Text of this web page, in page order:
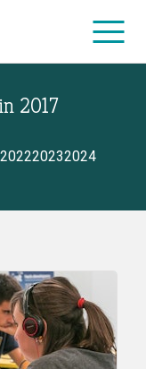
in 2017
202220232024